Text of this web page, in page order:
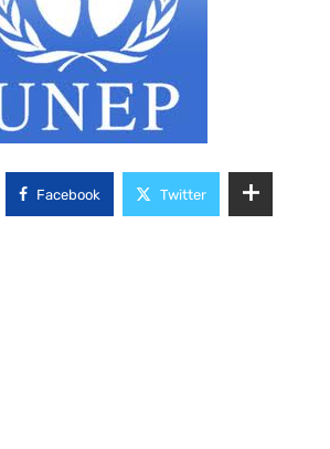
Facebook Twitter